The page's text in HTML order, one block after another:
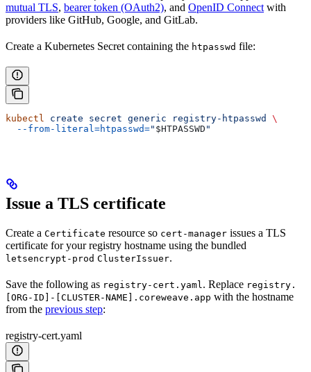
mutual TLS, bearer token (OAuth2), and OpenID Connect with
providers like GitHub, Google, and GitLab.
Create a Kubernetes Secret containing the htpasswd file:
kubectl create secret generic registry-htpasswd
\
  --from-literal=htpasswd=
" $HTPASSWD "
Issue a TLS certificate
Create a Certificate resource so cert-manager issues a TLS
certificate for your registry hostname using the bundled
letsencrypt-prod ClusterIssuer.
Save the following as registry-cert.yaml. Replace registry.
[ORG-ID]-[CLUSTER-NAME].coreweave.app with the hostname
from the previous step:
registry-cert.yaml